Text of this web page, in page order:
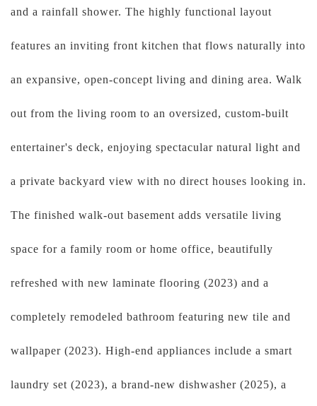
and a rainfall shower. The highly functional layout
features an inviting front kitchen that flows naturally into
an expansive, open-concept living and dining area. Walk
out from the living room to an oversized, custom-built
entertainer's deck, enjoying spectacular natural light and
a private backyard view with no direct houses looking in.
The finished walk-out basement adds versatile living
space for a family room or home office, beautifully
refreshed with new laminate flooring (2023) and a
completely remodeled bathroom featuring new tile and
wallpaper (2023). High-end appliances include a smart
laundry set (2023), a brand-new dishwasher (2025), a